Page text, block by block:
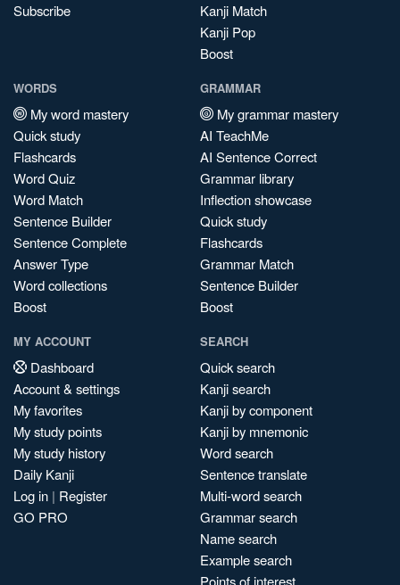
Subscribe
Kanji Match
Kanji Pop
Boost
WORDS
My word mastery
Quick study
Flashcards
Word Quiz
Word Match
Sentence Builder
Sentence Complete
Answer Type
Word collections
Boost
GRAMMAR
My grammar mastery
AI TeachMe
AI Sentence Correct
Grammar library
Inflection showcase
Quick study
Flashcards
Grammar Match
Sentence Builder
Boost
MY ACCOUNT
Dashboard
Account & settings
My favorites
My study points
My study history
Daily Kanji
Log in | Register
GO PRO
SEARCH
Quick search
Kanji search
Kanji by component
Kanji by mnemonic
Word search
Sentence translate
Multi-word search
Grammar search
Name search
Example search
Points of interest